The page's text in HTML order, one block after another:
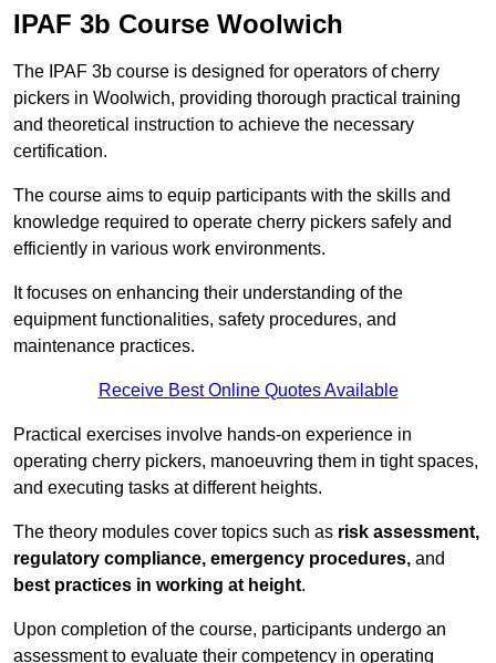
IPAF 3b Course Woolwich
The IPAF 3b course is designed for operators of cherry
pickers in Woolwich, providing thorough practical training
and theoretical instruction to achieve the necessary
certification.
The course aims to equip participants with the skills and
knowledge required to operate cherry pickers safely and
efficiently in various work environments.
It focuses on enhancing their understanding of the
equipment functionalities, safety procedures, and
maintenance practices.
Receive Best Online Quotes Available
Practical exercises involve hands-on experience in
operating cherry pickers, manoeuvring them in tight spaces,
and executing tasks at different heights.
The theory modules cover topics such as risk assessment,
regulatory compliance, emergency procedures, and
best practices in working at height.
Upon completion of the course, participants undergo an
assessment to evaluate their competency in operating